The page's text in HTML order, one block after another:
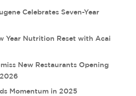
Celebrates Seven-Year
Year Nutrition Reset with Acai
New Restaurants Opening
Momentum in 2025